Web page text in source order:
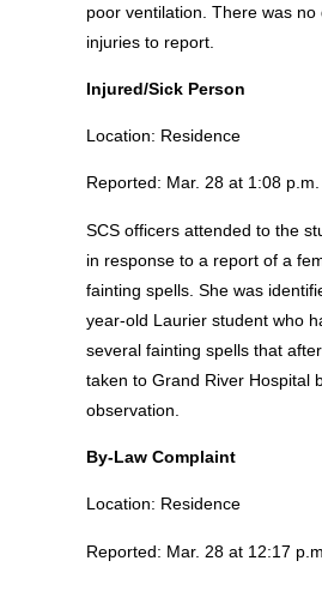
poor ventilation. There was no
injuries to report.
Injured/Sick Person
Location: Residence
Reported: Mar. 28 at 1:08 p.m.
SCS officers attended to the
in response to a report of a
fainting spells. She was
year-old Laurier student who
several fainting spells that
taken to Grand River Hospital
observation.
By-Law Complaint
Location: Residence
Reported: Mar. 28 at 12:17 p.m.